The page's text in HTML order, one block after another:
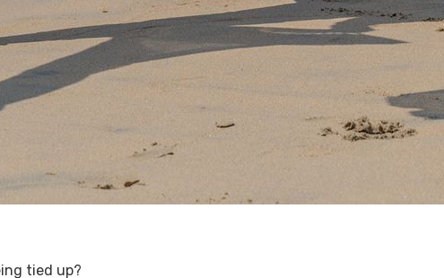
tied up?